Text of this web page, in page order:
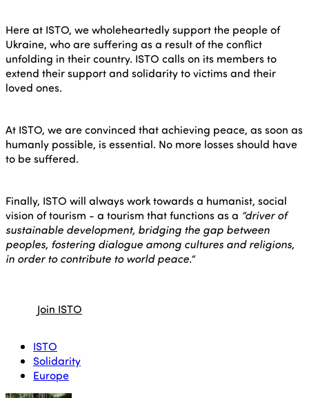
Here at ISTO, we wholeheartedly support the people of
Ukraine, who are suffering as a result of the conflict
unfolding in their country. ISTO calls on its members to
extend their support and solidarity to victims and their
loved ones.
At ISTO, we are convinced that achieving peace, as soon as
humanly possible, is essential. No more losses should have
to be suffered.
Finally, ISTO will always work towards a humanist, social
vision of tourism - a tourism that functions as a “driver of
sustainable development, bridging the gap between
peoples, fostering dialogue among cultures and religions,
in order to contribute to world peace.”
Join ISTO
ISTO
Solidarity
Europe